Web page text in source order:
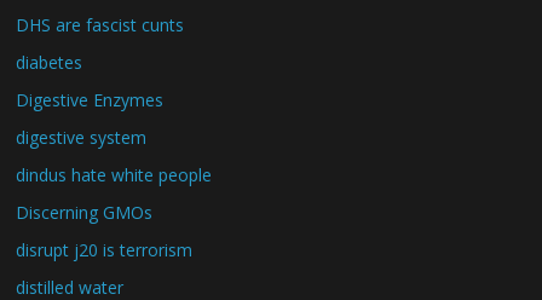
DHS are fascist cunts
diabetes
Digestive Enzymes
digestive system
dindus hate white people
Discerning GMOs
disrupt j20 is terrorism
distilled water